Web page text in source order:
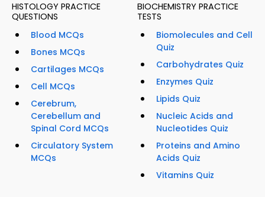
HISTOLOGY PRACTICE
QUESTIONS
Blood MCQs
Bones MCQs
Cartilages MCQs
Cell MCQs
Cerebrum,
Cerebellum and
Spinal Cord MCQs
Circulatory System
MCQs
BIOCHEMISTRY PRACTICE
TESTS
Biomolecules and Cell
Quiz
Carbohydrates Quiz
Enzymes Quiz
Lipids Quiz
Nucleic Acids and
Nucleotides Quiz
Proteins and Amino
Acids Quiz
Vitamins Quiz